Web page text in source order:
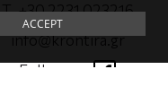
ACCEPT
Τ. +30 2231 023216
info@krontira.gr
Follow us